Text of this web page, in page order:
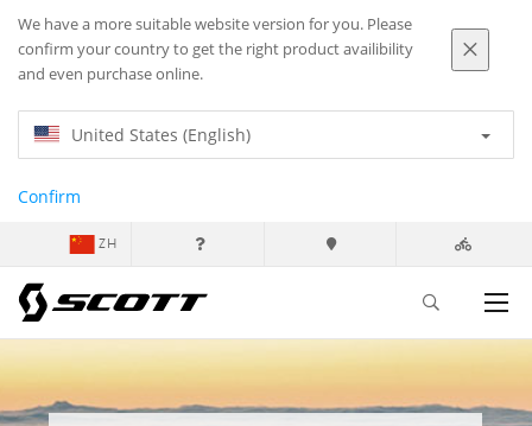
We have a more suitable website version for you. Please
confirm your country to get the right product availibility
and even purchase online.
United States (English)
Confirm
ZH